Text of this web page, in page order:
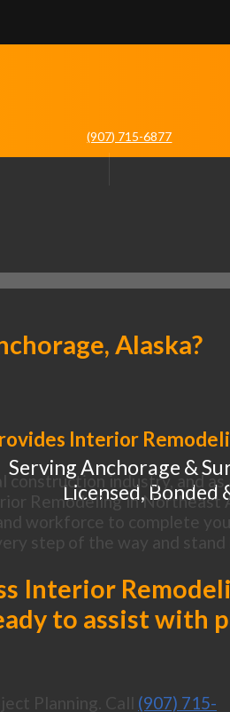
(907) 715-6877
Serving Anchorage &
Licensed, Bonded
Alaska?
Interior
industry, and
Remodeling in Northeast
workforce to complete
step of the way and stand
Interior
to assist with
Planning. Call (907) 715-